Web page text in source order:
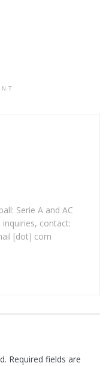
Serie A and AC
inquiries, contact:
[dot] com
Required fields are